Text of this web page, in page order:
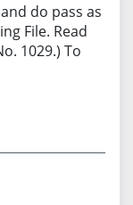
do pass as
File. Read
1029.) To